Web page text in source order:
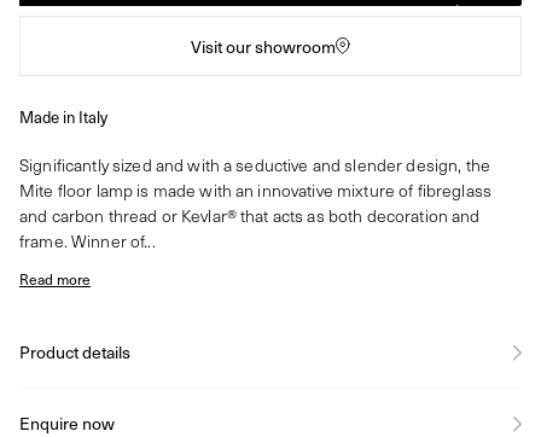
Visit our showroom
Made in Italy
Significantly sized and with a seductive and slender design, the
Mite floor lamp is made with an innovative mixture of fibreglass
and carbon thread or Kevlar® that acts as both decoration and
frame. Winner of...
Read more
Product details
Enquire now